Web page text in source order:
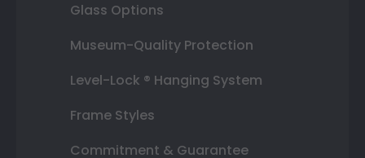
Glass Options
Museum-Quality Protection
Level-Lock ® Hanging System
Frame Styles
Commitment & Guarantee